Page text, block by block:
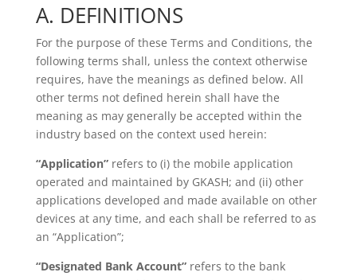
A. DEFINITIONS
For the purpose of these Terms and Conditions, the
following terms shall, unless the context otherwise
requires, have the meanings as defined below. All
other terms not defined herein shall have the
meaning as may generally be accepted within the
industry based on the context used herein:
“Application” refers to (i) the mobile application
operated and maintained by GKASH; and (ii) other
applications developed and made available on other
devices at any time, and each shall be referred to as
an “Application”;
“Designated Bank Account”refers to the bank